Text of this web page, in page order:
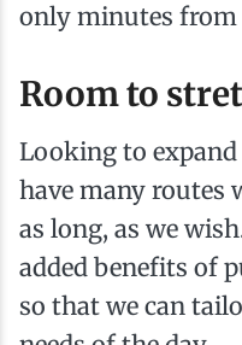
only minutes from
Room to
Looking to expand
have many routes
as long, as we
added benefits of
so that we can